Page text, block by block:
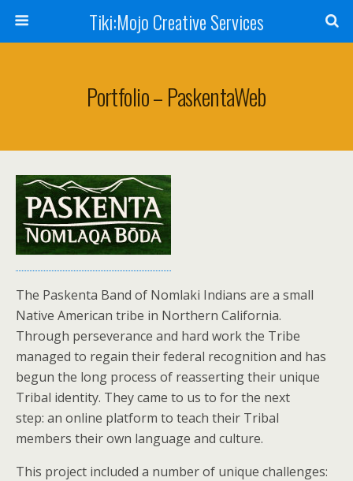
Tiki:Mojo Creative Services
Portfolio – PaskentaWeb
The Paskenta Band of Nomlaki Indians are a small
Native American tribe in Northern California.
Through perseverance and hard work the Tribe
managed to regain their federal recognition and has
begun the long process of reasserting their unique
Tribal identity. They came to us to for the next
step: an online platform to teach their Tribal
members their own language and culture.
This project included a number of unique challenges: